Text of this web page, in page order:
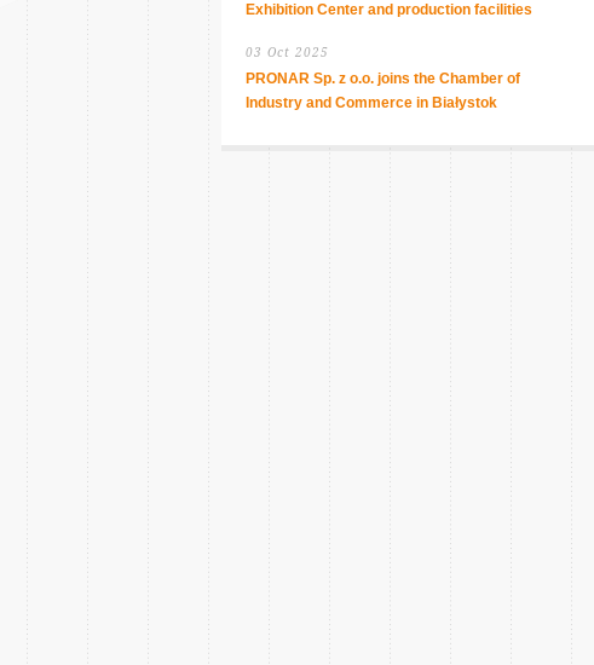
Exhibition Center and production facilities
03 Oct 2025
PRONAR Sp. z o.o. joins the Chamber of
Industry and Commerce in Białystok